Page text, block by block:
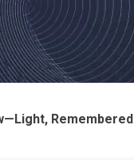
Remembered